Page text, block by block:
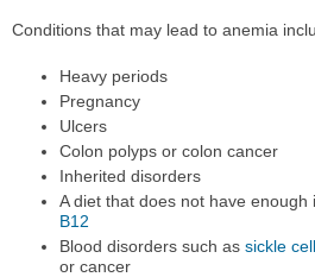
Conditions that may lead to anemia
Heavy periods
Pregnancy
Ulcers
Colon polyps or colon cancer
Inherited disorders
A diet that does not have enough
B12
Blood disorders such as sickle
or cancer